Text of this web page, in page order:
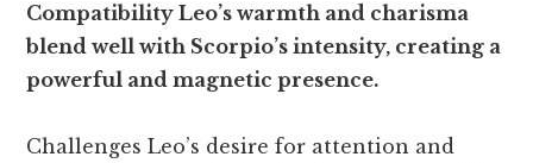
Compatibility Leo’s warmth and charisma
blend well with Scorpio’s intensity, creating a
powerful and magnetic presence.
Challenges Leo’s desire for attention and